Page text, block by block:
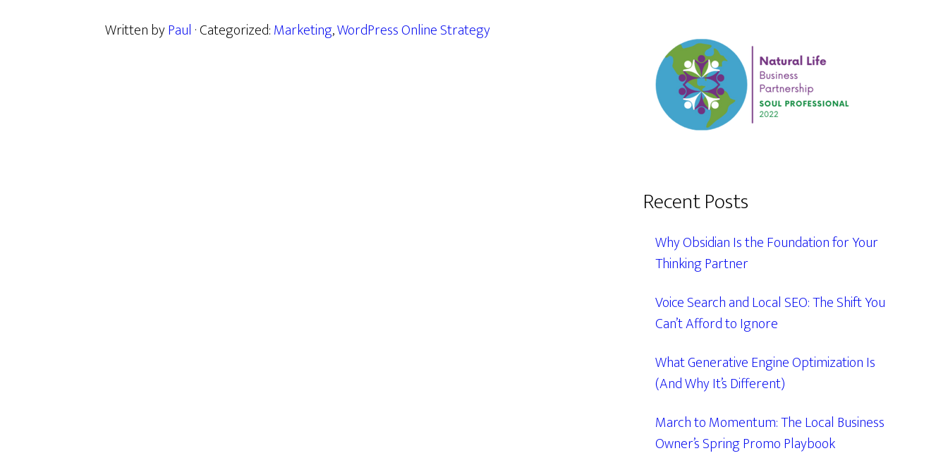
Written byPaul · Categorized:Marketing,WordPress Online Strategy
Recent Posts
Why Obsidian Is the Foundation for Your
Thinking Partner
Voice Search and Local SEO: The Shift You
Can’t Afford to Ignore
What Generative Engine Optimization Is
(And Why It’s Different)
March to Momentum: The Local Business
Owner’s Spring Promo Playbook